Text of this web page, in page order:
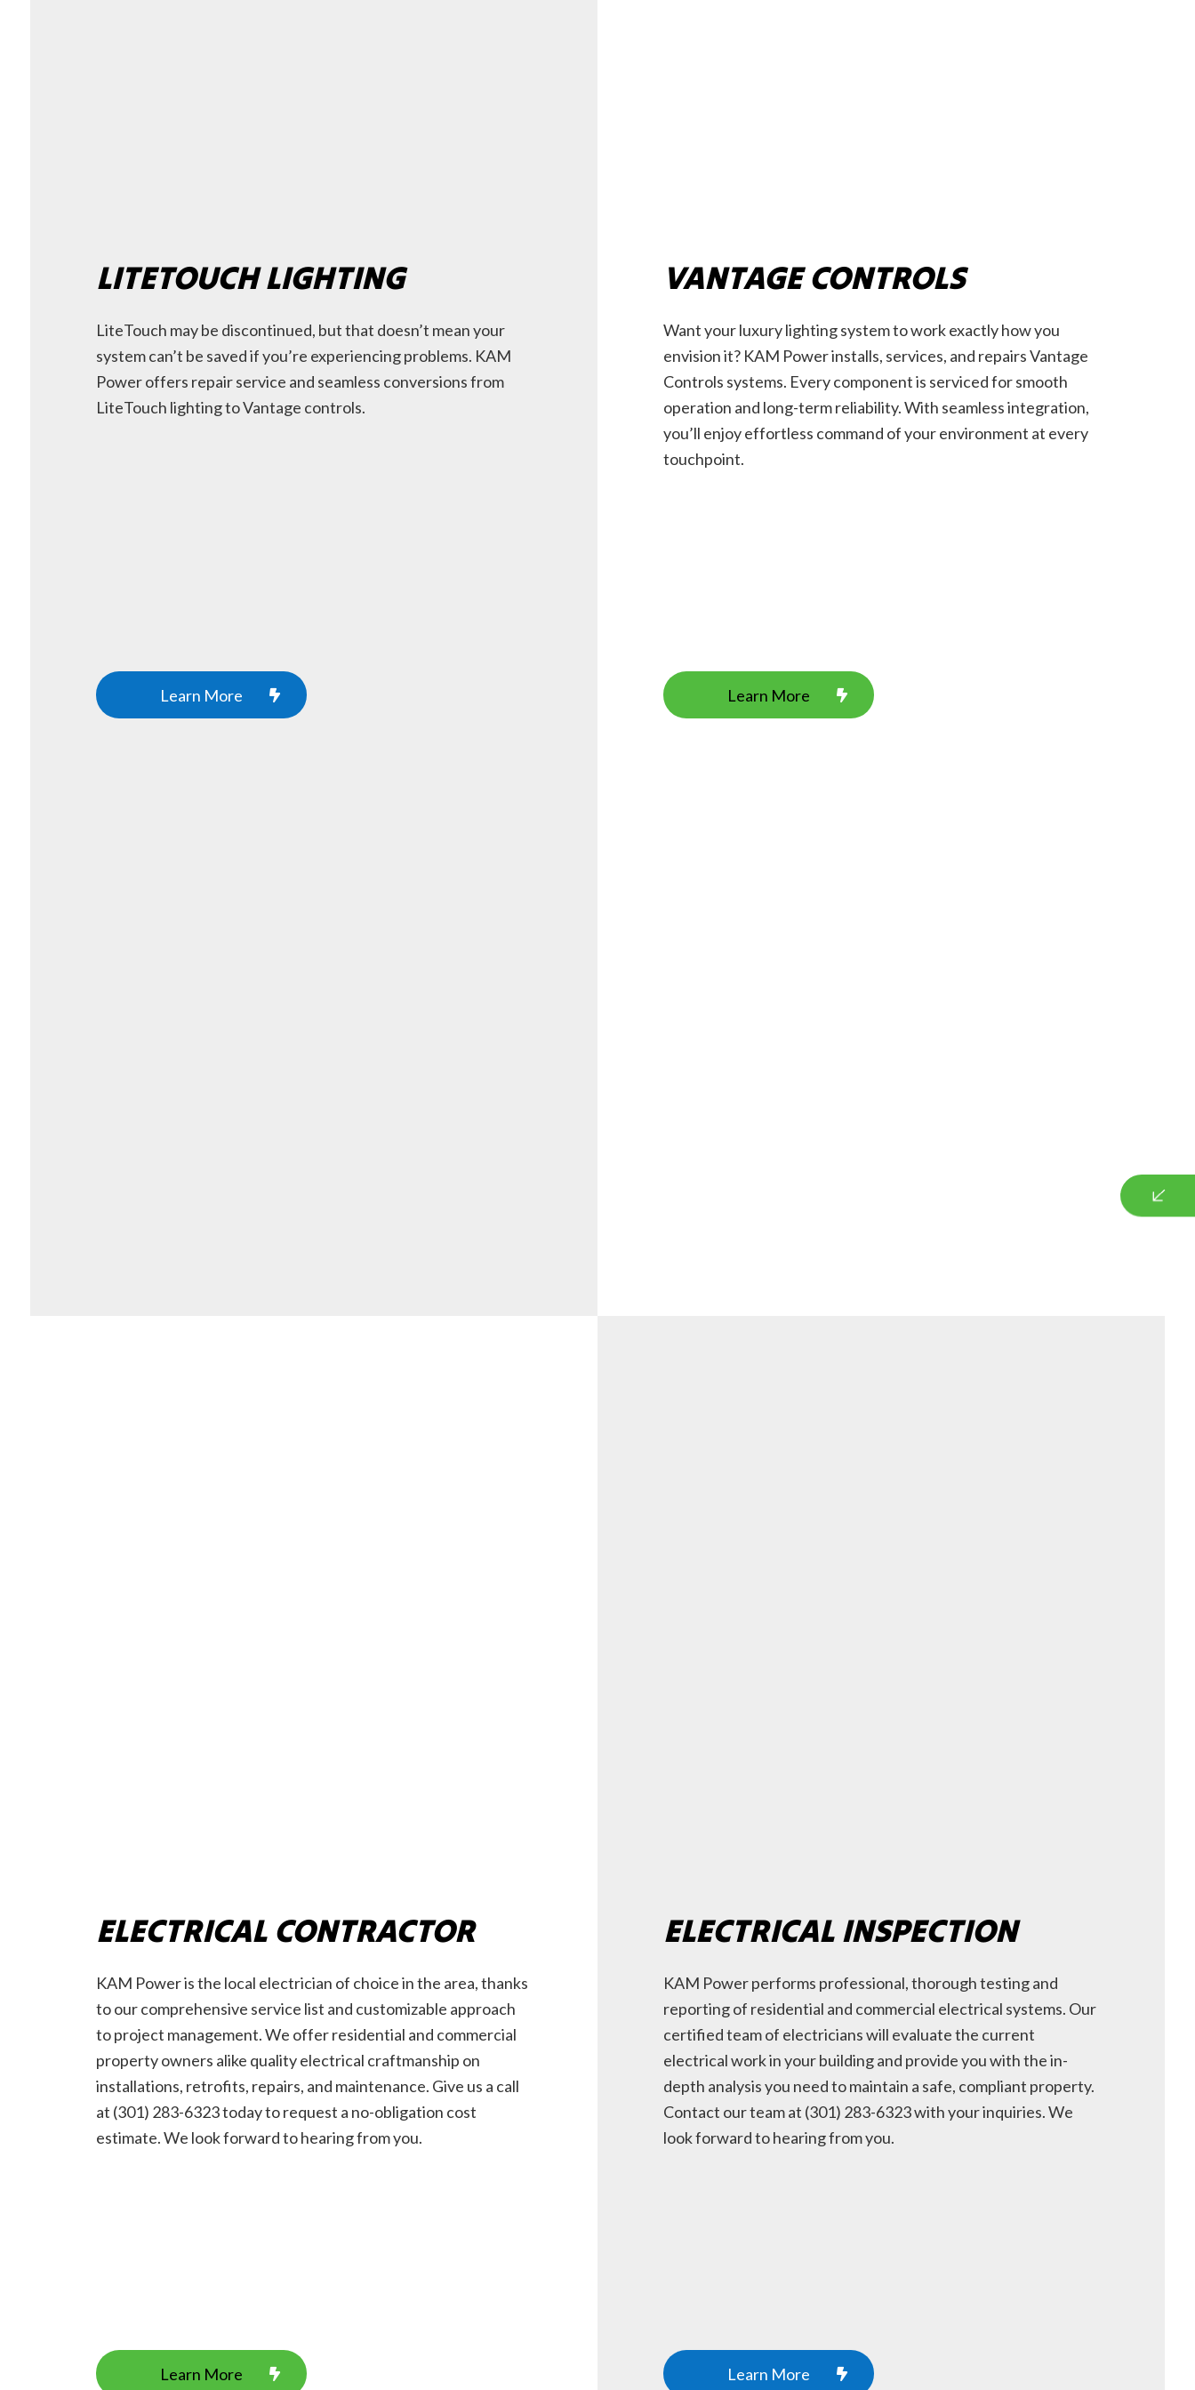
LITETOUCH LIGHTING
LiteTouch may be discontinued, but that doesn’t mean your
system can’t be saved if you’re experiencing problems. KAM
Power offers repair service and seamless conversions from
LiteTouch lighting to Vantage controls.
Learn More
VANTAGE CONTROLS
Want your luxury lighting system to work exactly how you
envision it? KAM Power installs, services, and repairs Vantage
Controls systems. Every component is serviced for smooth
operation and long-term reliability. With seamless integration,
you’ll enjoy effortless command of your environment at every
touchpoint.
Learn More
ELECTRICAL INSPECTION
KAM Power performs professional, thorough testing and
reporting of residential and commercial electrical systems. Our
certified team of electricians will evaluate the current
electrical work in your building and provide you with the in-
depth analysis you need to maintain a safe, compliant property.
Contact our team at (301) 283-6323 with your inquiries. We
look forward to hearing from you.
Learn More
ELECTRICAL CONTRACTOR
KAM Power is the local electrician of choice in the area, thanks
to our comprehensive service list and customizable approach
to project management. We offer residential and commercial
property owners alike quality electrical craftmanship on
installations, retrofits, repairs, and maintenance. Give us a call
at (301) 283-6323 today to request a no-obligation cost
estimate. We look forward to hearing from you.
Learn More